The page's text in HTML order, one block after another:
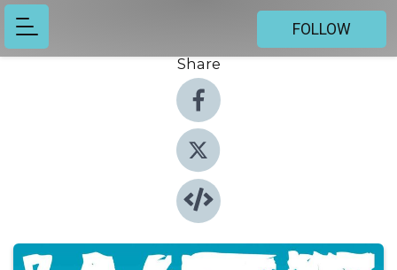
FOLLOW
Share